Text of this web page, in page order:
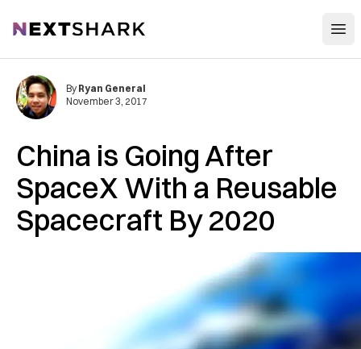
NextShark
China is Going After
SpaceX With a Reusable
Spacecraft By 2020
By Ryan General
November 3, 2017